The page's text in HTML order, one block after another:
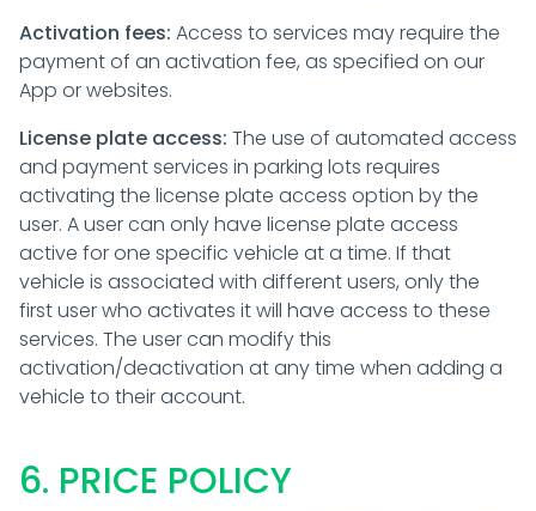
Activation fees: Access to services may require the
payment of an activation fee, as specified on our
App or websites.
License plate access: The use of automated access
and payment services in parking lots requires
activating the license plate access option by the
user. A user can only have license plate access
active for one specific vehicle at a time. If that
vehicle is associated with different users, only the
first user who activates it will have access to these
services. The user can modify this
activation/deactivation at any time when adding a
vehicle to their account.
6. PRICE POLICY